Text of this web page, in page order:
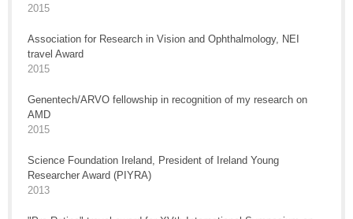
2015
Association for Research in Vision and Ophthalmology, NEI
travel Award
2015
Genentech/ARVO fellowship in recognition of my research on
AMD
2015
Science Foundation Ireland, President of Ireland Young
Researcher Award (PIYRA)
2013